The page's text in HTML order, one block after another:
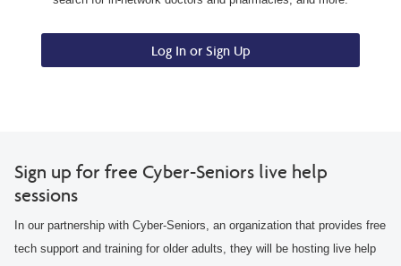
Log In or Sign Up
Sign up for free Cyber-Seniors live help
sessions
In our partnership with Cyber-Seniors, an organization that provides free
tech support and training for older adults, they will be hosting live help